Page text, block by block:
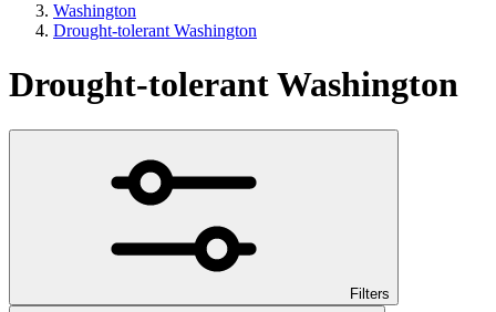
Washington
Drought-tolerant Washington
Drought-tolerant Washington
Filters